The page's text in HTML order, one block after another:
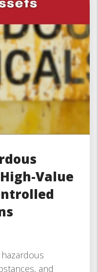
Value
and